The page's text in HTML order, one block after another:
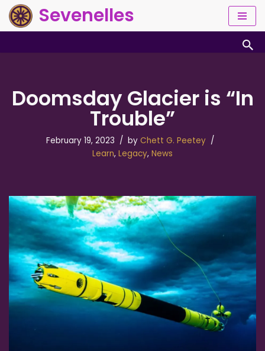
Skip
Sevenelles
Doomsday Glacier is “In
Trouble”
February 19, 2023 by Chett G. Peetey
Learn, Legacy, News